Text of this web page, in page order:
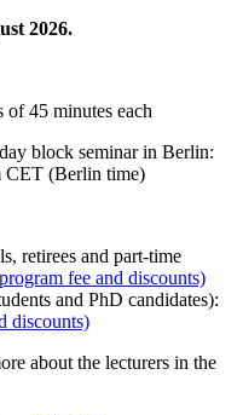
2026.
of 45 minutes each
block seminar in Berlin:
CET (Berlin time)
retirees and part-time
fee and discounts)
and PhD candidates):
discounts)
about the lecturers in the